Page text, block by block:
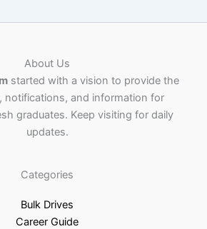
About Us
started with a vision to provide the
notifications, and information for
graduates. Keep visiting for daily
updates.
Categories
Bulk Drives
Career Guide